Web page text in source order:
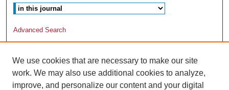
Advanced Search
We use cookies that are necessary to make our site
work. We may also use additional cookies to analyze,
improve, and personalize our content and your digital